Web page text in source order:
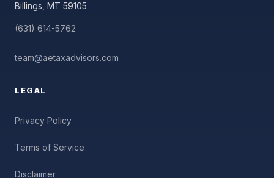
Billings, MT 59105
(631) 614-5762
team@aetaxadvisors.com
LEGAL
Privacy Policy
Terms of Service
Disclaimer